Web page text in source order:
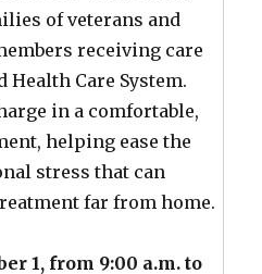
of veterans and
receiving care
Health Care System.
in a comfortable,
helping ease the
stress that can
far from home.
1, from 9:00 a.m. to